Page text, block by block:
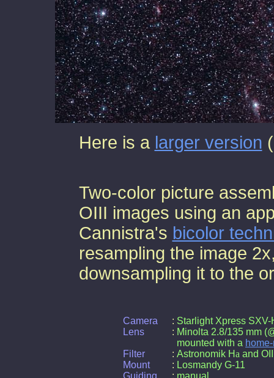
Here is a larger version
Two-color picture
OIII images using an
Cannistra's bicolor
resampling the image
downsampling it to the
Camera : Starlight Xpress
Lens
: Minolta 2.8/135 mm
mounted with a
Filter
: Astronomik Ha and
Mount
: Losmandy G-11
Guiding
: manual